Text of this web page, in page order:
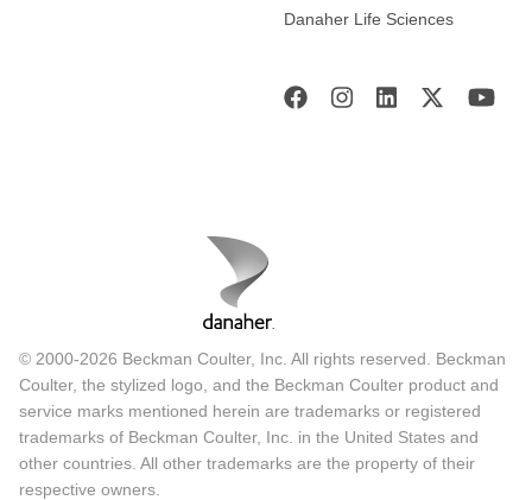
Danaher Life Sciences
© 2000-2026 Beckman Coulter, Inc. All rights reserved. Beckman
Coulter, the stylized logo, and the Beckman Coulter product and
service marks mentioned herein are trademarks or registered
trademarks of Beckman Coulter, Inc. in the United States and
other countries. All other trademarks are the property of their
respective owners.